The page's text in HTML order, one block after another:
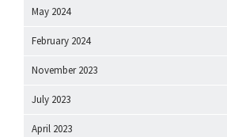
May 2024
February 2024
November 2023
July 2023
April 2023